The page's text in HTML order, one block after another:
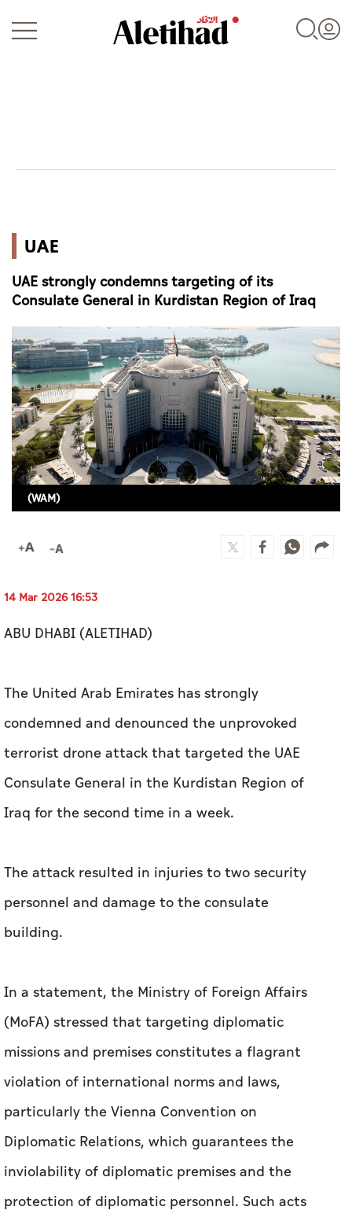
World
Business
Sports
Culture
AI
Video
Infograph
Photo Gallery
Caricature
UAE
UAE strongly condemns targeting of its
Consulate General in Kurdistan Region of Iraq
(WAM)
14 Mar 2026 16:53
ABU DHABI (ALETIHAD)
The United Arab Emirates has strongly
condemned and denounced the unprovoked
terrorist drone attack that targeted the UAE
Consulate General in the Kurdistan Region of
Iraq for the second time in a week.
The attack resulted in injuries to two security
personnel and damage to the consulate
building.
In a statement, the Ministry of Foreign Affairs
(MoFA) stressed that targeting diplomatic
missions and premises constitutes a flagrant
violation of international norms and laws,
particularly the Vienna Convention on
Diplomatic Relations, which guarantees the
inviolability of diplomatic premises and the
protection of diplomatic personnel. Such acts